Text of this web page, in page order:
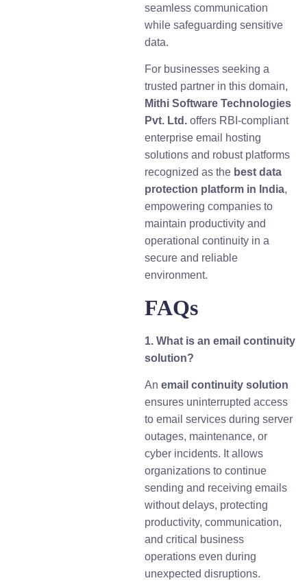
seamless communication
while safeguarding sensitive
data.
For businesses seeking a
trusted partner in this domain,
Mithi Software Technologies
Pvt. Ltd. offers RBI-compliant
enterprise email hosting
solutions and robust platforms
recognized as the best data
protection platform in India,
empowering companies to
maintain productivity and
operational continuity in a
secure and reliable
environment.
FAQs
1. What is an email continuity
solution?
Anemail continuity solution
ensures uninterrupted access
to email services during server
outages, maintenance, or
cyber incidents. It allows
organizations to continue
sending and receiving emails
without delays, protecting
productivity, communication,
and critical business
operations even during
unexpected disruptions.